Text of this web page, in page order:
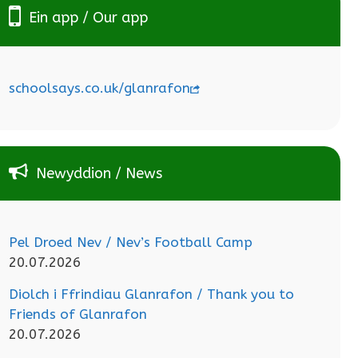
Ein app / Our app
schoolsays.co.uk/glanrafon
Newyddion / News
Pel Droed Nev / Nev’s Football Camp
20.07.2026
Diolch i Ffrindiau Glanrafon / Thank you to
Friends of Glanrafon
20.07.2026